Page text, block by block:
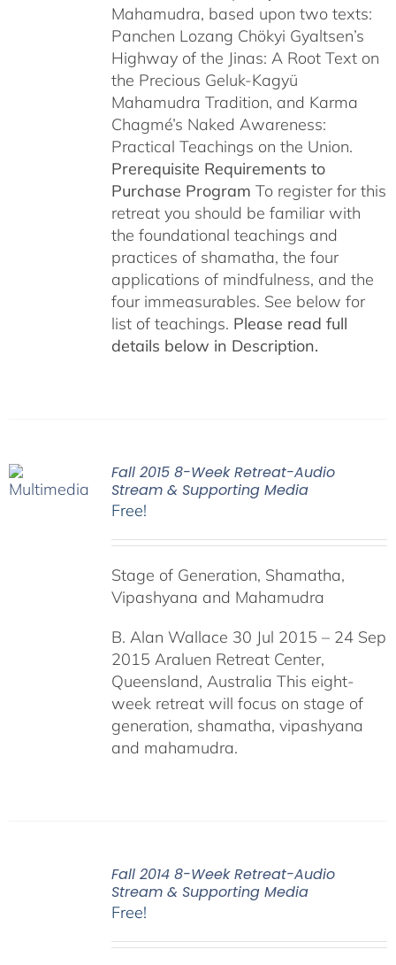
Mahamudra, based upon two texts:
Panchen Lozang Chökyi Gyaltsen’s
Highway of the Jinas: A Root Text on
the Precious Geluk-Kagyü
Mahamudra Tradition, and Karma
Chagmé’s Naked Awareness:
Practical Teachings on the Union.
Prerequisite Requirements to
Purchase Program To register for this
retreat you should be familiar with
the foundational teachings and
practices of shamatha, the four
applications of mindfulness, and the
four immeasurables. See below for
list of teachings. Please read full
details below in Description.
Fall 2015 8-Week Retreat-Audio
Stream & Supporting Media
Free!
Stage of Generation, Shamatha,
Vipashyana and Mahamudra
B. Alan Wallace 30 Jul 2015 – 24 Sep
2015 Araluen Retreat Center,
Queensland, Australia This eight-
week retreat will focus on stage of
generation, shamatha, vipashyana
and mahamudra.
Fall 2014 8-Week Retreat-Audio
Stream & Supporting Media
Free!